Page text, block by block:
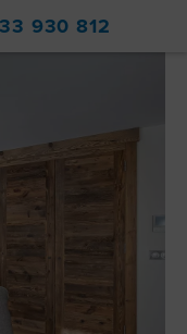
930 812